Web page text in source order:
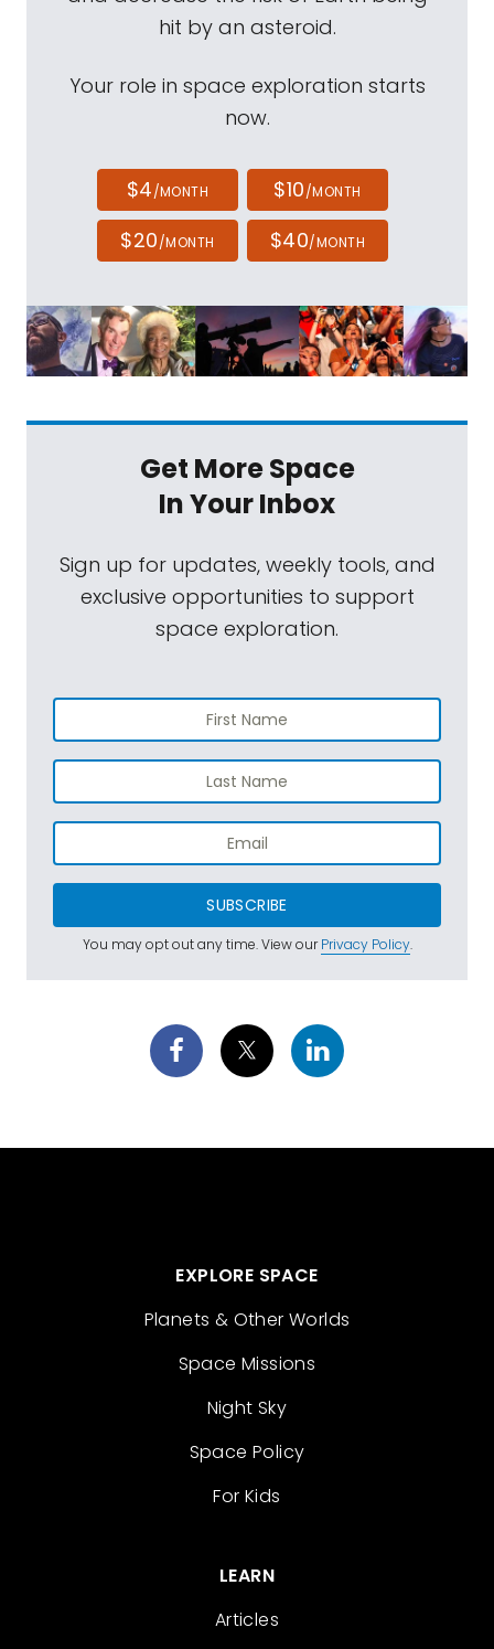
hit by an asteroid.
Your role in space exploration starts
now.
$4/MONTH $10/MONTH
$20/MONTH $40/MONTH
Get More Space
In Your Inbox
Sign up for updates, weekly tools, and
exclusive opportunities to support
space exploration.
SUBSCRIBE
You may opt out any time. View ourPrivacy Policy.
EXPLORE SPACE
Planets & Other Worlds
Space Missions
Night Sky
Space Policy
For Kids
LEARN
Articles